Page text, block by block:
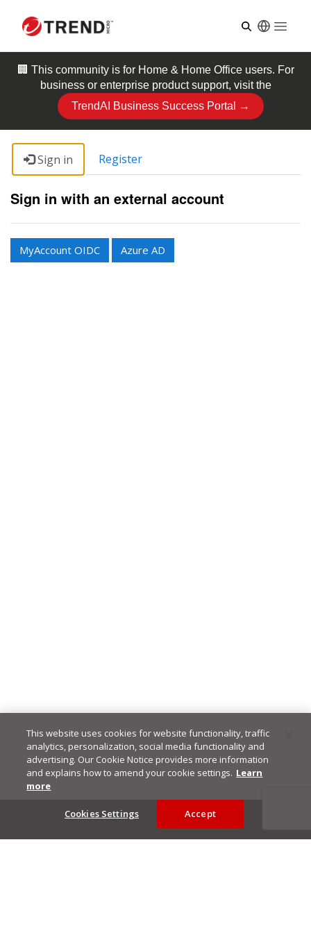
🏢 This community is for Home & Home Officeusers. For
business or enterprise product support, visit the
TrendAI Business Success Portal →
Sign in Register
Sign in with an external account
MyAccount OIDC Azure AD
Footer
This website uses cookies for website functionality, traffic
analytics, personalization, social media functionality and
advertising. Our Cookie Notice provides more information
and explains how to amend your cookie settings. Learn
more
Cookies Settings Accept